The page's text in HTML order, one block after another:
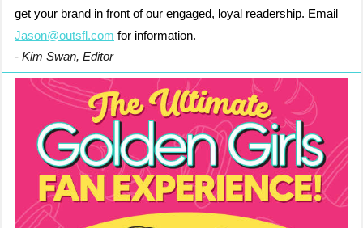
get your brand in front of our engaged, loyal readership. Email
Jason@outsfl.com for information.
- Kim Swan, Editor